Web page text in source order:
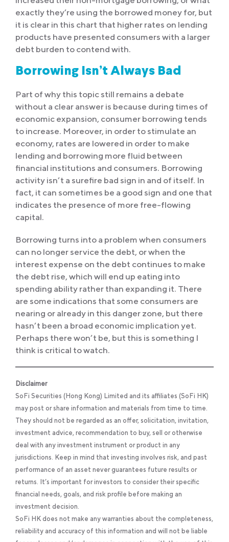
exactly they’re using the borrowed money for, but
it is clear in this chart that higher rates on lending
products have presented consumers with a larger
debt burden to contend with.
Borrowing Isn’t Always Bad
Part of why this topic still remains a debate
without a clear answer is because during times of
economic expansion, consumer borrowing tends
to increase. Moreover, in order to stimulate an
economy, rates are lowered in order to make
lending and borrowing more fluid between
financial institutions and consumers. Borrowing
activity isn’t a surefire bad sign in and of itself. In
fact, it can sometimes be a good sign and one that
indicates the presence of more free-flowing
capital.
Borrowing turns into a problem when consumers
can no longer service the debt, or when the
interest expense on the debt continues to make
the debt rise, which will end up eating into
spending ability rather than expanding it. There
are some indications that some consumers are
nearing or already in this danger zone, but there
hasn’t been a broad economic implication yet.
Perhaps there won’t be, but this is something I
think is critical to watch.
Disclaimer
SoFi Securities (Hong Kong) Limited and its affiliates (SoFi HK)
may post or share information and materials from time to time.
They should not be regarded as an offer, solicitation, invitation,
investment advice, recommendation to buy, sell or otherwise
deal with any investment instrument or product in any
jurisdictions. Keep in mind that investing involves risk, and past
performance of an asset never guarantees future results or
returns. It’s important for investors to consider their specific
financial needs, goals, and risk profile before making an
investment decision.
SoFi HK does not make any warranties about the completeness,
reliability and accuracy of this information and will not be liable